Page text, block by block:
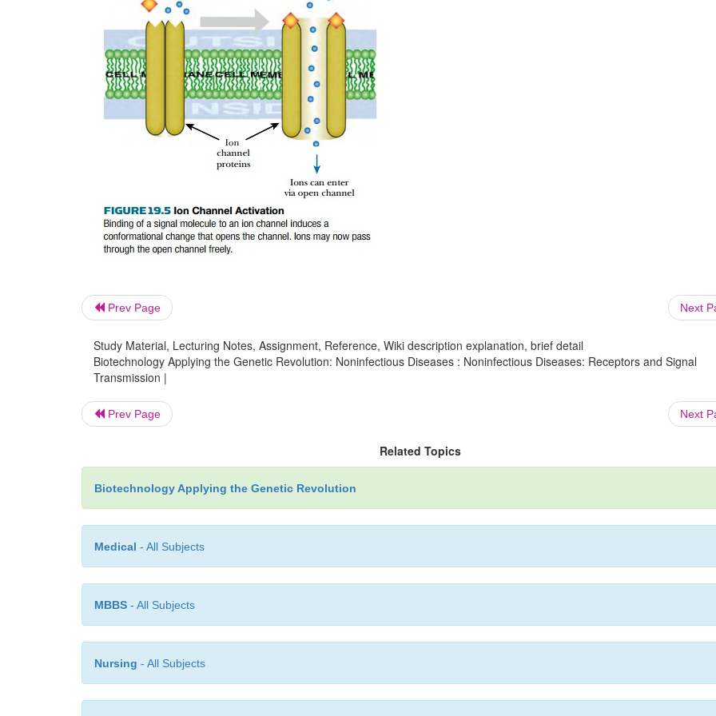
Prev Page Next
Study Material, Lecturing Notes, Assignment, Reference, Wiki description explanation, brief detail
Biotechnology Applying the Genetic Revolution: Noninfectious Diseases : Noninfectious Diseases: Receptors and Signal
Transmission |
Prev Page Next
Related Topics
Biotechnology Applying the Genetic Revolution
Medical - All Subjects
MBBS - All Subjects
Nursing - All Subjects